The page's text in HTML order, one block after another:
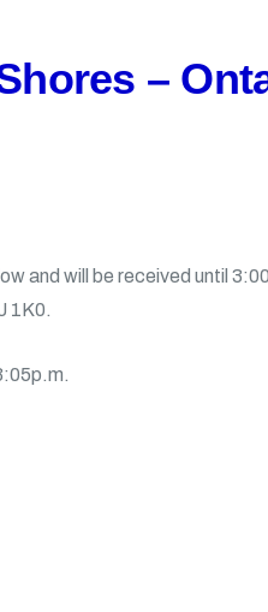
–
and will be received until
1K0.